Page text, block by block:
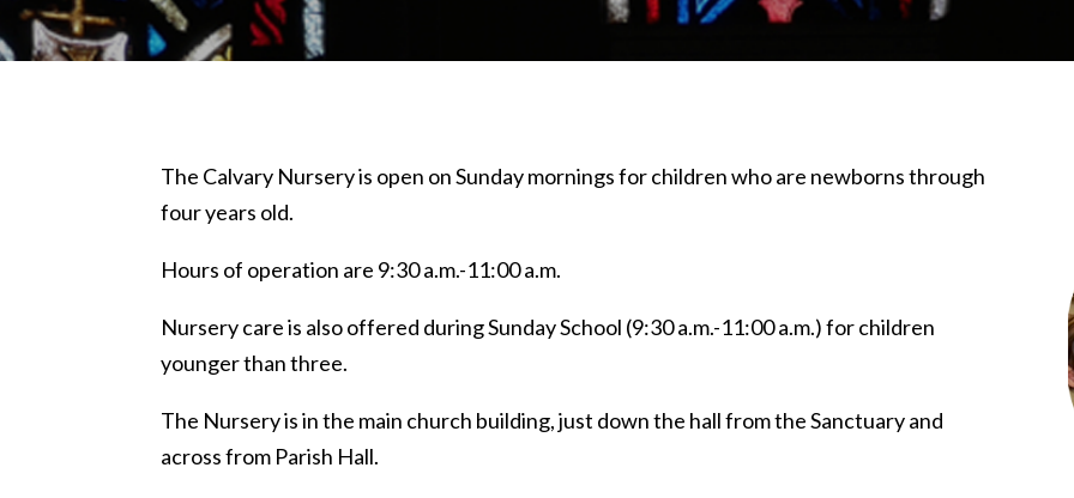
The Calvary Nursery is open on Sunday mornings for children who are newborns through
four years old.
Hours of operation are 9:30 a.m.-11:00 a.m.
Nursery care is also offered during Sunday School (9:30 a.m.-11:00 a.m.) for children
younger than three.
The Nursery is in the main church building, just down the hall from the Sanctuary and
across from Parish Hall.